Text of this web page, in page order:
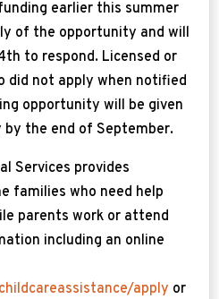
earlier this summer
of the opportunity and will
to respond. Licensed or
did not apply when notified
opportunity will be given
the end of September.
Services provides
families who need help
parents work or attend
including an online
apply or